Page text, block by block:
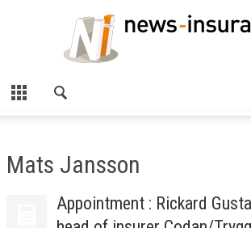
Mats Jansson
Appointment : Rickard